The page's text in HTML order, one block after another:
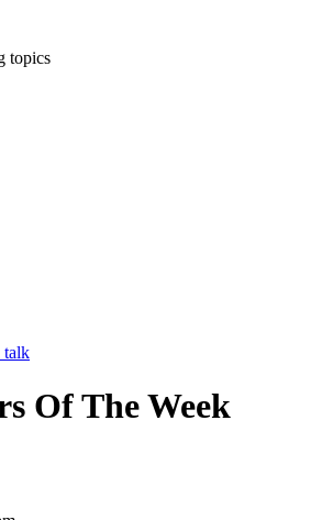
topics
talk
Of The Week